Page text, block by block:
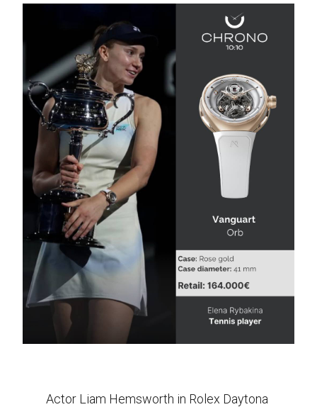
Actor Liam Hemsworth in Rolex Daytona